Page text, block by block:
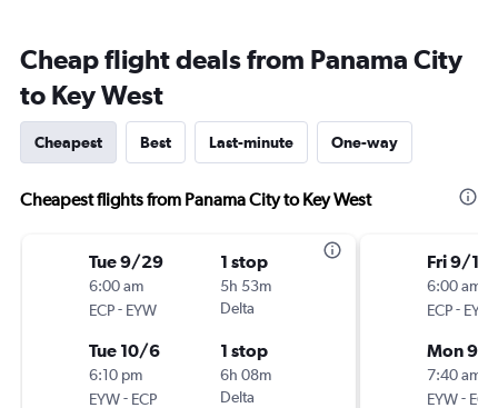
Cheap flight deals from Panama City
to Key West
Cheapest Best Last-minute One-way
Cheapest flights from Panama City to Key West
Tue 9/29
6:00 am
ECP- EYW
1 stop
5h 53m
Delta
Tue 10/6
6:10 pm
EYW- ECP
1 stop
6h 08m
Delta
Fri 9/18
6:00 am
ECP- EYW
Mon 9/
7:40 am
EYW- ECP